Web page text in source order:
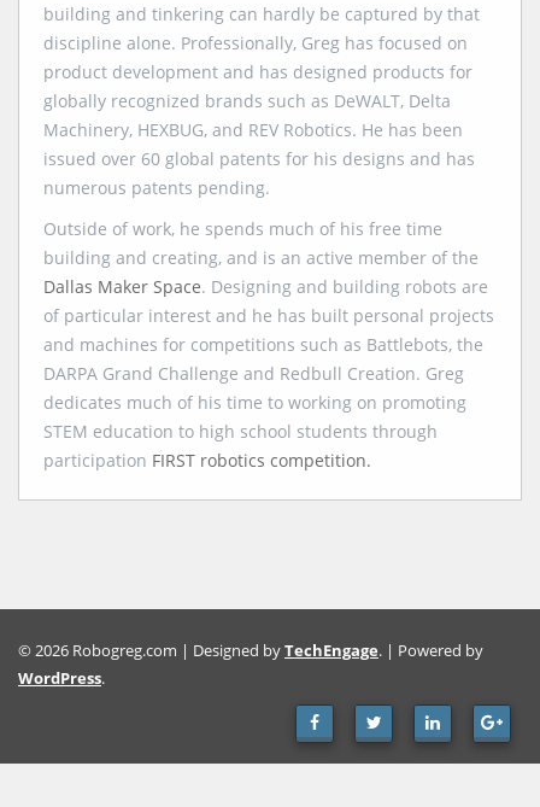
building and tinkering can hardly be captured by that
discipline alone. Professionally, Greg has focused on
product development and has designed products for
globally recognized brands such as DeWALT, Delta
Machinery, HEXBUG, and REV Robotics. He has been
issued over 60 global patents for his designs and has
numerous patents pending.
Outside of work, he spends much of his free time
building and creating, and is an active member of the
Dallas Maker Space. Designing and building robots are
of particular interest and he has built personal projects
and machines for competitions such as Battlebots, the
DARPA Grand Challenge and Redbull Creation. Greg
dedicates much of his time to working on promoting
STEM education to high school students through
participation FIRST robotics competition.
© 2026 Robogreg.com | Designed byTechEngage. | Powered by
WordPress.